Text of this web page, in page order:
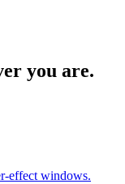
you are.
effect windows.